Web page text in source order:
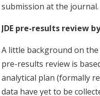
submission at the journal.
JDE pre-results review
A little background on
pre-results review is
analytical plan (formally
data have yet to be